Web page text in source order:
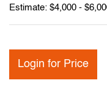
Estimate: $4,000 -
Login for Price